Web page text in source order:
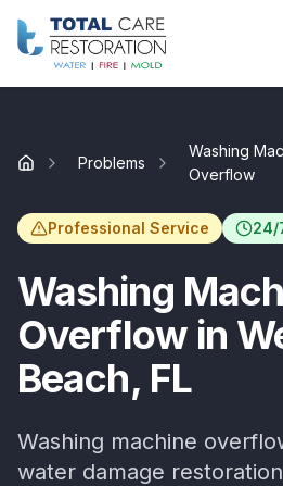
Skip to main content
Home
Problems
Washing
Overflow
Professional Service 24/
Washing
Overflowin
Beach, FL
Washing machine
water damage restoration